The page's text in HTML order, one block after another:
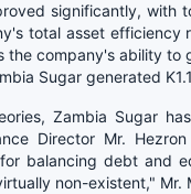
significantly, with
total asset
the company's ability
Sugar generated
Zambia Sugar
Director Mr.
balancing debt and
non-existent,"